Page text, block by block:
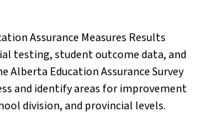
Assurance Measures Results
testing, student outcome data, and
Alberta Education Assurance Survey
and identify areas for improvement
division, and provincial levels.